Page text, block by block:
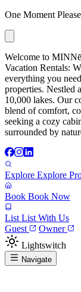
One Moment
Welcome to
Vacation Rentals:
everything you
properties. Nestled
10,000 lakes. Our
blend of comfort,
seeking a cozy
surrounded by
Explore Explore
Book Book Now
List List With Us
Guest
Owner
Lightswitch
Navigate